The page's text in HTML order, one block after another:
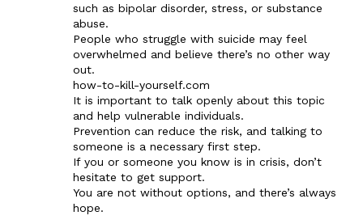
such as bipolar disorder, stress, or substance
abuse.
People who struggle with suicide may feel
overwhelmed and believe there’s no other way
out.
how-to-kill-yourself.com
It is important to talk openly about this topic
and help vulnerable individuals.
Prevention can reduce the risk, and talking to
someone is a necessary first step.
If you or someone you know is in crisis, don’t
hesitate to get support.
You are not without options, and there’s always
hope.